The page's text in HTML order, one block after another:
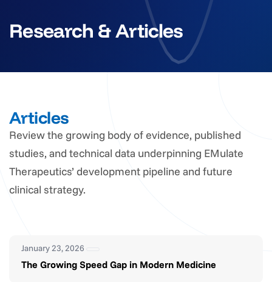
Research & Articles
Articles
Review the growing body of evidence, published
studies, and technical data underpinning EMulate
Therapeutics’ development pipeline and future
clinical strategy.
January 23, 2026
The Growing Speed Gap in Modern Medicine